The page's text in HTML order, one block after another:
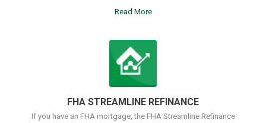
Read More
FHA STREAMLINE REFINANCE
If you have an FHA mortgage, the FHA Streamline Refinance